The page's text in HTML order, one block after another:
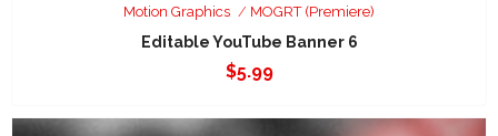
Motion Graphics MOGRT (Premiere)
Editable YouTube Banner 6
$5.99